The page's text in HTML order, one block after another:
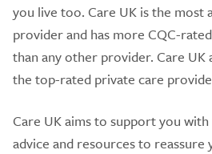
you live too. Care UK is the most
provider and has more CQC-
than any other provider. Care UK
the top-rated private care
Care UK aims to support you
advice and resources to reassure